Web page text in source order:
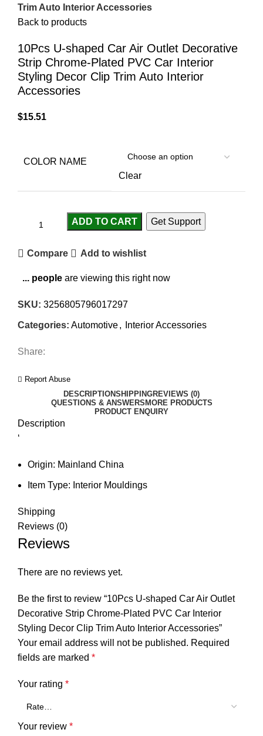
Trim Auto Interior Accessories
Back to products
10Pcs U-shaped Car Air Outlet Decorative
Strip Chrome-Plated PVC Car Interior
Styling Decor Clip Trim Auto Interior
Accessories
$15.51
COLOR NAME
Clear
ADD TO CART Get Support
Compare Add to wishlist
... people are viewing this right now
SKU: 3256805796017297
Categories: Automotive, Interior Accessories
Share:
Report Abuse
DESCRIPTIONSHIPPINGREVIEWS (0)
QUESTIONS & ANSWERSMORE PRODUCTS
PRODUCT ENQUIRY
Description
‘
Origin: Mainland China
Item Type: Interior Mouldings
Shipping
Reviews (0)
Reviews
There are no reviews yet.
Be the first to review “10Pcs U-shaped Car Air Outlet
Decorative Strip Chrome-Plated PVC Car Interior
Styling Decor Clip Trim Auto Interior Accessories”
Your email address will not be published. Required
fields are marked *
Your rating *
Your review *